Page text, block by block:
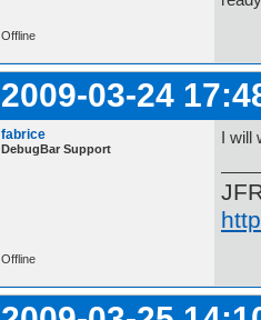
Offline
2009-03-24
fabrice
DebugBar Support
I
Offline